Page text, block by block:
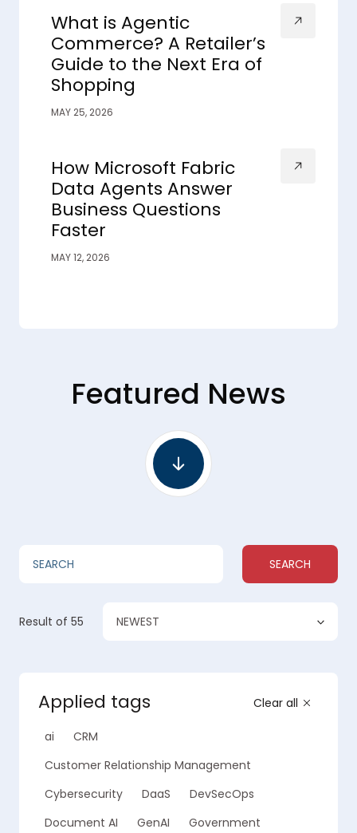
What is Agentic
Commerce? A Retailer’s
Guide to the Next Era of
Shopping
MAY 25, 2026
How Microsoft Fabric
Data Agents Answer
Business Questions
Faster
MAY 12, 2026
Featured News
SEARCH
Result of 55 NEWEST
Applied tags Clear all
ai
CRM
Customer Relationship Management
Cybersecurity
DaaS
DevSecOps
Document AI
GenAI
Government